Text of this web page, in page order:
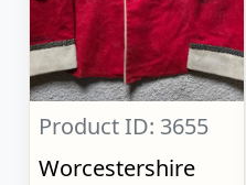
Product ID: 3655
Worcestershire